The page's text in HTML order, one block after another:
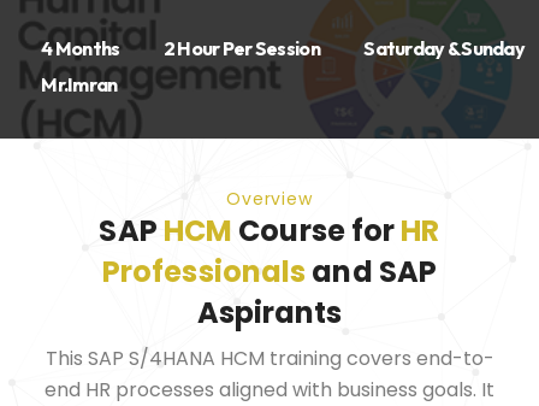
4 Months 2 Hour Per Session
Saturday & Sunday
Mr.Imran
Overview
SAP HCM Course forHR
Professionals and SAP
Aspirants
This SAP S/4HANA HCM training covers end-to-
end HR processes aligned with business goals. It